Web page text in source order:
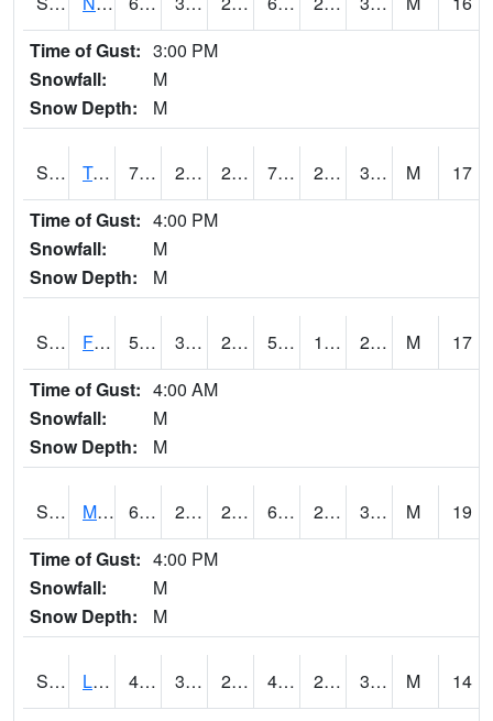
Time of Gust: 3:00 PM
Snowfall:
M
Snow Depth:
M
S2018 Torrington #1 72.1 27.3 27.3 72.1 26.810122 38.716206 M
17
Time of Gust: 4:00 PM
Snowfall:
M
Snow Depth:
M
S2019 Fort Assiniboine #1 52.3 32.4 24.718983 52.3 14.587553 24.85233 M
17
Time of Gust: 4:00 AM
Snowfall:
M
Snow Depth:
M
S2020 Mandan #1 64.4 25.2 20.314598 64.4 23.97037 35.426235 M
19
Time of Gust: 4:00 PM
Snowfall:
M
Snow Depth:
M
S2021 Lind #1 49.6 30.7 28.64246 46.203125 28.653618 36.426445 M
14